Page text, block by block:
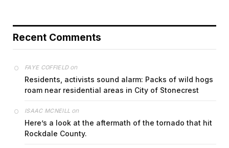
Recent Comments
FAYE COFFIELDon
Residents, activists sound alarm: Packs of wild hogs
roam near residential areas in City of Stonecrest
ISAAC MCNEILL on
Here’s a look at the aftermath of the tornado that hit
Rockdale County.